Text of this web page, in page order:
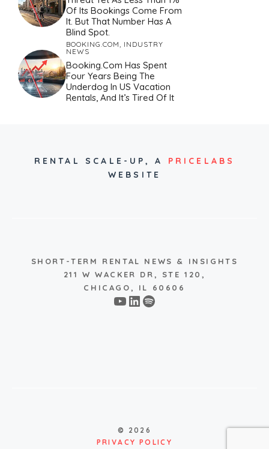
Of Its Bookings Come From
It. But That Number Has A
Blind Spot.
BOOKING.COM, INDUSTRY
NEWS
Booking.com Has Spent
Four Years Being The
Underdog In US Vacation
Rentals, And It’s Tired Of It
RENTAL SCALE-UP, A PRICELABS
WEBSITE
SHORT-TERM RENTAL NEWS & INSIGHTS
211 W WACKER DR, STE 120,
CHICAGO, IL 60606
YouTube
LinkedIn
Spotify
© 2026
PRIVACY POLICY